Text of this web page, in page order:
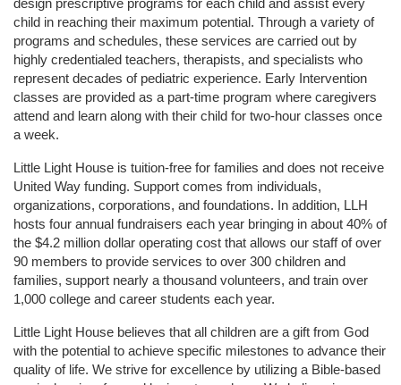
design prescriptive programs for each child and assist every
child in reaching their maximum potential. Through a variety of
programs and schedules, these services are carried out by
highly credentialed teachers, therapists, and specialists who
represent decades of pediatric experience. Early Intervention
classes are provided as a part-time program where caregivers
attend and learn along with their child for two-hour classes once
a week.
Little Light House is tuition-free for families and does not receive
United Way funding. Support comes from individuals,
organizations, corporations, and foundations. In addition, LLH
hosts four annual fundraisers each year bringing in about 40% of
the $4.2 million dollar operating cost that allows our staff of over
90 members to provide services to over 300 children and
families, support nearly a thousand volunteers, and train over
1,000 college and career students each year.
Little Light House believes that all children are a gift from God
with the potential to achieve specific milestones to advance their
quality of life. We strive for excellence by utilizing a Bible-based